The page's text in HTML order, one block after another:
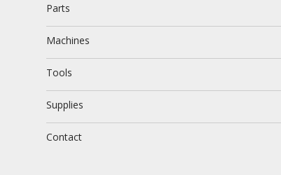
Parts
Machines
Tools
Supplies
Contact